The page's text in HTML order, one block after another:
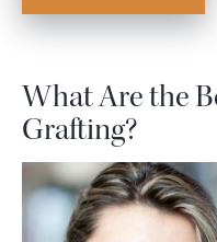
What Are the
Grafting?